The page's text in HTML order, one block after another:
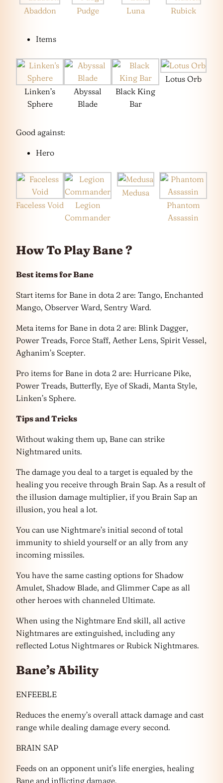
Abaddon Pudge Luna Rubick
Items
Linken’s
Sphere
Abyssal
Blade
Black King
Bar
Lotus Orb
Good against:
Hero
Faceless Void
Legion
Commander
Medusa
Phantom
Assassin
How To Play Bane ?
Best items for Bane
Start items for Bane in dota 2 are: Tango, Enchanted
Mango, Observer Ward, Sentry Ward.
Meta items for Bane in dota 2 are: Blink Dagger,
Power Treads, Force Staff, Aether Lens, Spirit Vessel,
Aghanim’s Scepter.
Pro items for Bane in dota 2 are: Hurricane Pike,
Power Treads, Butterfly, Eye of Skadi, Manta Style,
Linken’s Sphere.
Tips and Tricks
Without waking them up, Bane can strike
Nightmared units.
The damage you deal to a target is equaled by the
healing you receive through Brain Sap. As a result of
the illusion damage multiplier, if you Brain Sap an
illusion, you heal a lot.
You can use Nightmare’s initial second of total
immunity to shield yourself or an ally from any
incoming missiles.
You have the same casting options for Shadow
Amulet, Shadow Blade, and Glimmer Cape as all
other heroes with channeled Ultimate.
When using the Nightmare End skill, all active
Nightmares are extinguished, including any
reflected Lotus Nightmares or Rubick Nightmares.
Bane’s Ability
ENFEEBLE
Reduces the enemy’s overall attack damage and cast
range while dealing damage every second.
BRAIN SAP
Feeds on an opponent unit’s life energies, healing
Bane and inflicting damage.